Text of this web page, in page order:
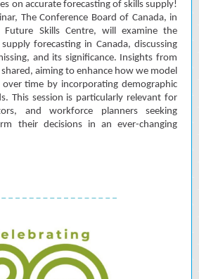
on accurate forecasting of skills supply!
The Conference Board of Canada, in
Skills Centre, will examine the
forecasting in Canada, discussing
and its significance. Insights from
aiming to enhance how we model
time by incorporating demographic
This session is particularly relevant for
and workforce planners seeking
their decisions in an ever-changing